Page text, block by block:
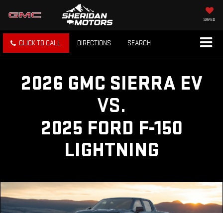
SAVED
CLICK TO CALL DIRECTIONS SEARCH
2026 GMC SIERRA EV
VS.
2025 FORD F-150
LIGHTNING